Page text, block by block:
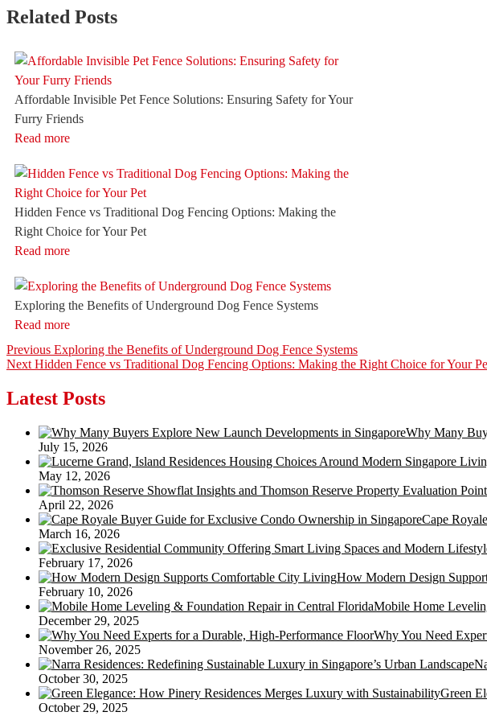
Related Posts
Affordable Invisible Pet Fence Solutions: Ensuring Safety for Your
Furry Friends
Read more
Hidden Fence vs Traditional Dog Fencing Options: Making the
Right Choice for Your Pet
Read more
Exploring the Benefits of Underground Dog Fence Systems
Read more
Post
navigation
Previous Previous
post:
Exploring the Benefits of Underground Dog Fence Systems
Next Next
Hidden Fence vs Traditional Dog Fencing Options: Making the Right Choice for Your
Latest Posts
Why Many
July 15, 2026
May 12, 2026
April 22, 2026
Cape
March 16, 2026
February 17, 2026
How Modern Design
February 10, 2026
Mobile Home
December 29, 2025
Why You Need
November 26, 2025
October 30, 2025
Green
October 29, 2025